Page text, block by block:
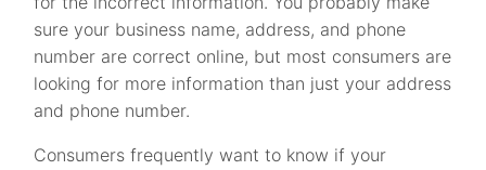
sure your business name, address, and phone
number are correct online, but most consumers are
looking for more information than just your address
and phone number.
Consumers frequently want to know if your